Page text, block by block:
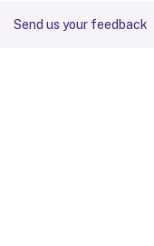
Send us your feedback